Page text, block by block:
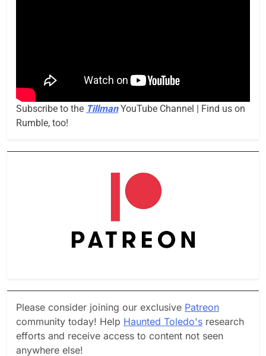
Subscribe to the TillmanYouTube Channel | Find us on
Rumble, too!
Please consider joining our exclusive Patreon
community today! Help Haunted Toledo's research
efforts and receive access to content not seen
anywhere else!